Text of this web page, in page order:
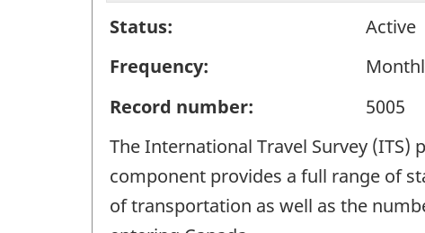
Status:
Active
Frequency:
Record number:
5005
The International Travel Survey
component provides a full range of
of transportation as well as the